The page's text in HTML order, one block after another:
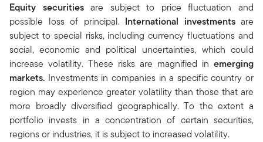
Equity securitiesare subject to price fluctuation and
possible loss of principal. International investmentsare
subject to special risks, including currency fluctuations and
social, economic and political uncertainties, which could
increase volatility. These risks are magnified in emerging
markets. Investments in companies in a specific country or
region may experience greater volatility than those that are
more broadly diversified geographically. To the extent a
portfolio invests in a concentration of certain securities,
regions or industries, it is subject to increased volatility.